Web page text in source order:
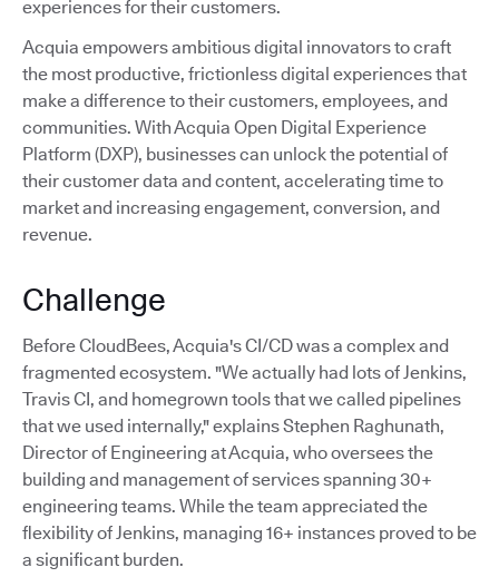
experiences for their customers.
Acquia empowers ambitious digital innovators to craft
the most productive, frictionless digital experiences that
make a difference to their customers, employees, and
communities. With Acquia Open Digital Experience
Platform (DXP), businesses can unlock the potential of
their customer data and content, accelerating time to
market and increasing engagement, conversion, and
revenue.
Challenge
Before CloudBees, Acquia's CI/CD was a complex and
fragmented ecosystem. "We actually had lots of Jenkins,
Travis CI, and homegrown tools that we called pipelines
that we used internally," explains Stephen Raghunath,
Director of Engineering at Acquia, who oversees the
building and management of services spanning 30+
engineering teams. While the team appreciated the
flexibility of Jenkins, managing 16+ instances proved to be
a significant burden.